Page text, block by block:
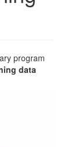
program
data